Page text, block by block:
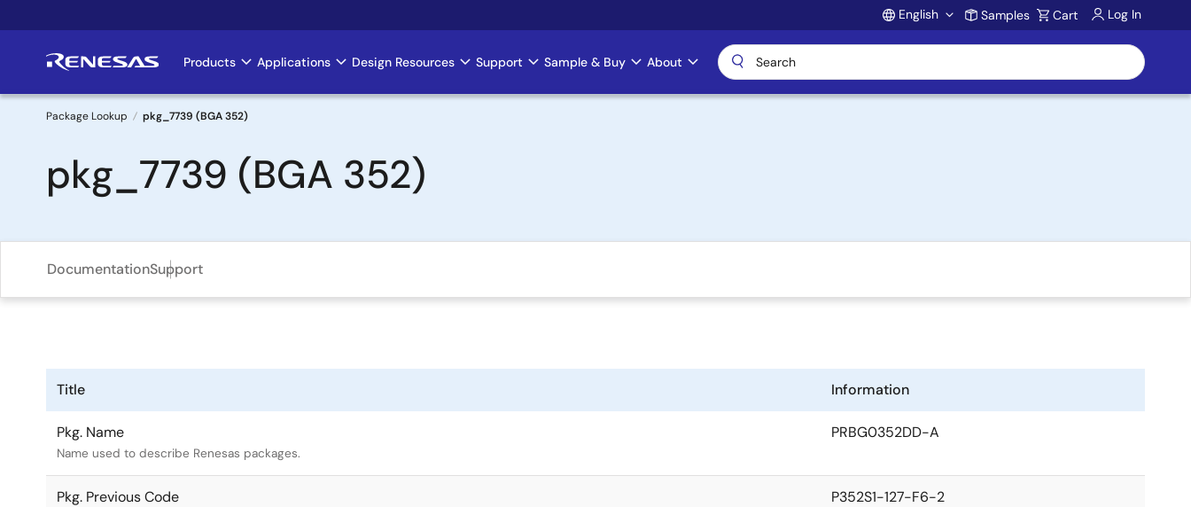
to
Account
English Samples Cart Log In
Main
navigation
Products Applications Design Resources Support Sample & Buy About
Breadcrumb
Package Lookup pkg_7739 (BGA 352)
pkg_7739 (BGA 352)
DocumentationSupport
Title Information
Pkg. Name
Name used to describe Renesas packages.
PRBG0352DD-A
Pkg. Previous Code P352S1-127-F6-2